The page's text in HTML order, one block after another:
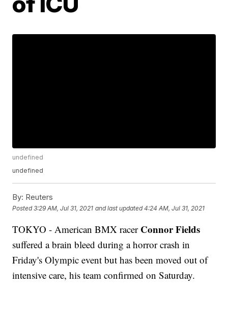
undefined
undefined
By: Reuters
Posted3:29 AM, Jul 31, 2021 and last updated 4:24 AM, Jul 31, 2021
TOKYO - American BMX racer Connor Fields
suffered a brain bleed during a horror crash in
Friday's Olympic event but has been moved out of
intensive care, his team confirmed on Saturday.